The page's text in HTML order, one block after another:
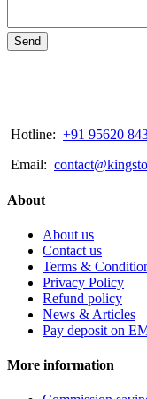
Send
Hotline: +91 95620
Email:
About
About us
Contact us
Terms &
Privacy Policy
Refund policy
News & Articles
Pay deposit on
More information